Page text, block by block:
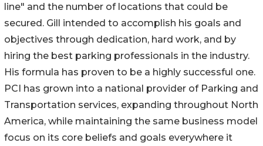
line" and the number of locations that could be
secured. Gill intended to accomplish his goals and
objectives through dedication, hard work, and by
hiring the best parking professionals in the industry.
His formula has proven to be a highly successful one.
PCI has grown into a national provider of Parking and
Transportation services, expanding throughout North
America, while maintaining the same business model
focus on its core beliefs and goals everywhere it